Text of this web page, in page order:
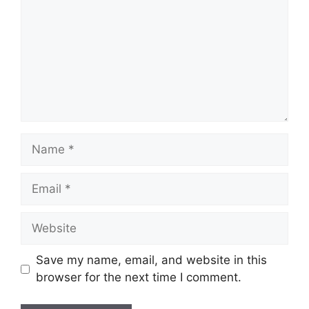
Name
Email
Website
Save my name, email, and website in this
browser for the next time I comment.